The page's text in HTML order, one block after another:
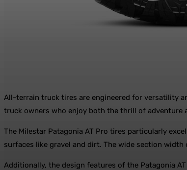
All-terrain truck tires are engineered for versatility
truck owners who enjoy both the thrill of adventure
The Milestar Patagonia AT Pro tires particularly
surfaces like gravel and dirt. The wide section
Additionally, the design features of the Patagonia